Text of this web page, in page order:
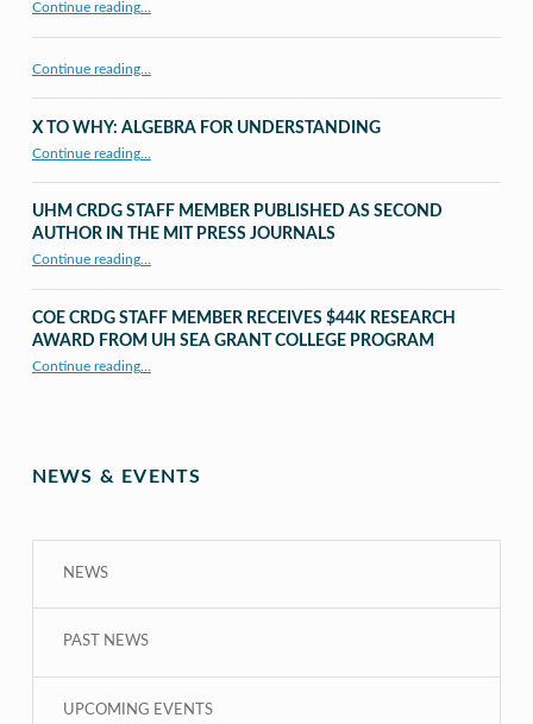
Continue reading…
Continue reading…
X TO WHY: ALGEBRA FOR UNDERSTANDING
Continue reading…
UHM CRDG STAFF MEMBER PUBLISHED AS SECOND
AUTHOR IN THE MIT PRESS JOURNALS
Continue reading“UHM CRDG staff member published as second author in The MIT Press Journals”
…
COE CRDG STAFF MEMBER RECEIVES $44K RESEARCH
AWARD FROM UH SEA GRANT COLLEGE PROGRAM
Continue reading“COE CRDG Staff Member Receives $44K Research Award from UH Sea Grant College Program ”
…
NEWS & EVENTS
NEWS
PAST NEWS
UPCOMING EVENTS